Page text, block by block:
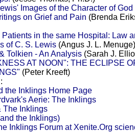
Images of the Character of God
on Grief and Pain (Brenda
in the same Hospital: Law
of C. S. Lewis (Angus J. L.
Tolkien - An Analysis (Sarah J.
AT NOON": THE ECLIPSE
(Peter Kreeft)
the Inklings Home Page
Aerie: The Inklings
The Inklings
the Inklings)
Inklings Forum at Xenite.Org